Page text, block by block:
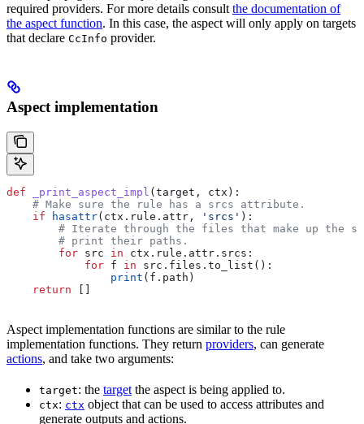
required providers. For more details consult the documentation of
the aspect function. In this case, the aspect will only apply on targets
that declare CcInfo provider.
Aspect implementation
def _print_aspect_impl ( target , ctx ):
    # Make sure the rule has a srcs attribute.
    if
hasattr(ctx.rule.attr, 'srcs' ):
# Iterate through the files that make up the
        # print their paths.
        for
src in ctx.rule.attr.srcs:
            for
f in src.files.to_list():
                print
(f.path)
    return
Aspect implementation functions are similar to the rule
implementation functions. They return providers, can generate
actions, and take two arguments:
target: the target the aspect is being applied to.
ctx: ctx object that can be used to access attributes and
generate outputs and actions.